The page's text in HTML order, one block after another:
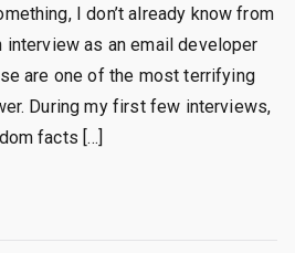
I don’t already know from
interview as an email developer
are one of the most terrifying
During my first few interviews,
facts […]